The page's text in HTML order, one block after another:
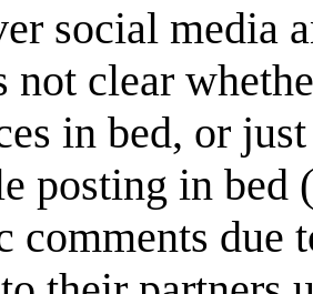
social media
not clear
in bed, or
posting in bed
comments due